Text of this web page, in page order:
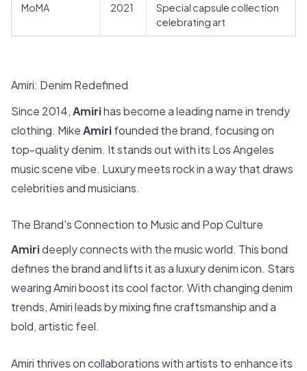
MoMA 2021
Special capsule collection
celebrating art
Amiri: Denim Redefined
Since 2014,Amirihas become a leading name in trendy
clothing. MikeAmirifounded the brand, focusing on
top-quality denim. It stands out with its Los Angeles
music scene vibe. Luxury meets rock in a way that draws
celebrities and musicians.
The Brand's Connection to Music and Pop Culture
Amirideeply connects with the music world. This bond
defines the brand and lifts it as a luxury denim icon. Stars
wearing Amiri boost its cool factor. With changing denim
trends, Amiri leads by mixing fine craftsmanship and a
bold, artistic feel.
Amiri thrives on collaborations with artists to enhance its